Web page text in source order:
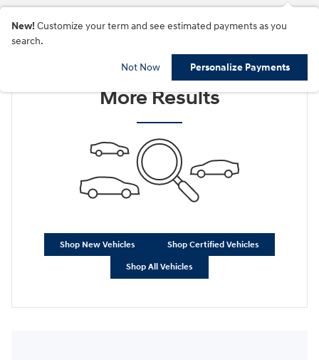
New! Customize your term and see estimated payments as you
search.
Not Now Personalize Payments
Check Back Soon for
More Results
Shop New Vehicles Shop Certified Vehicles
Shop All Vehicles